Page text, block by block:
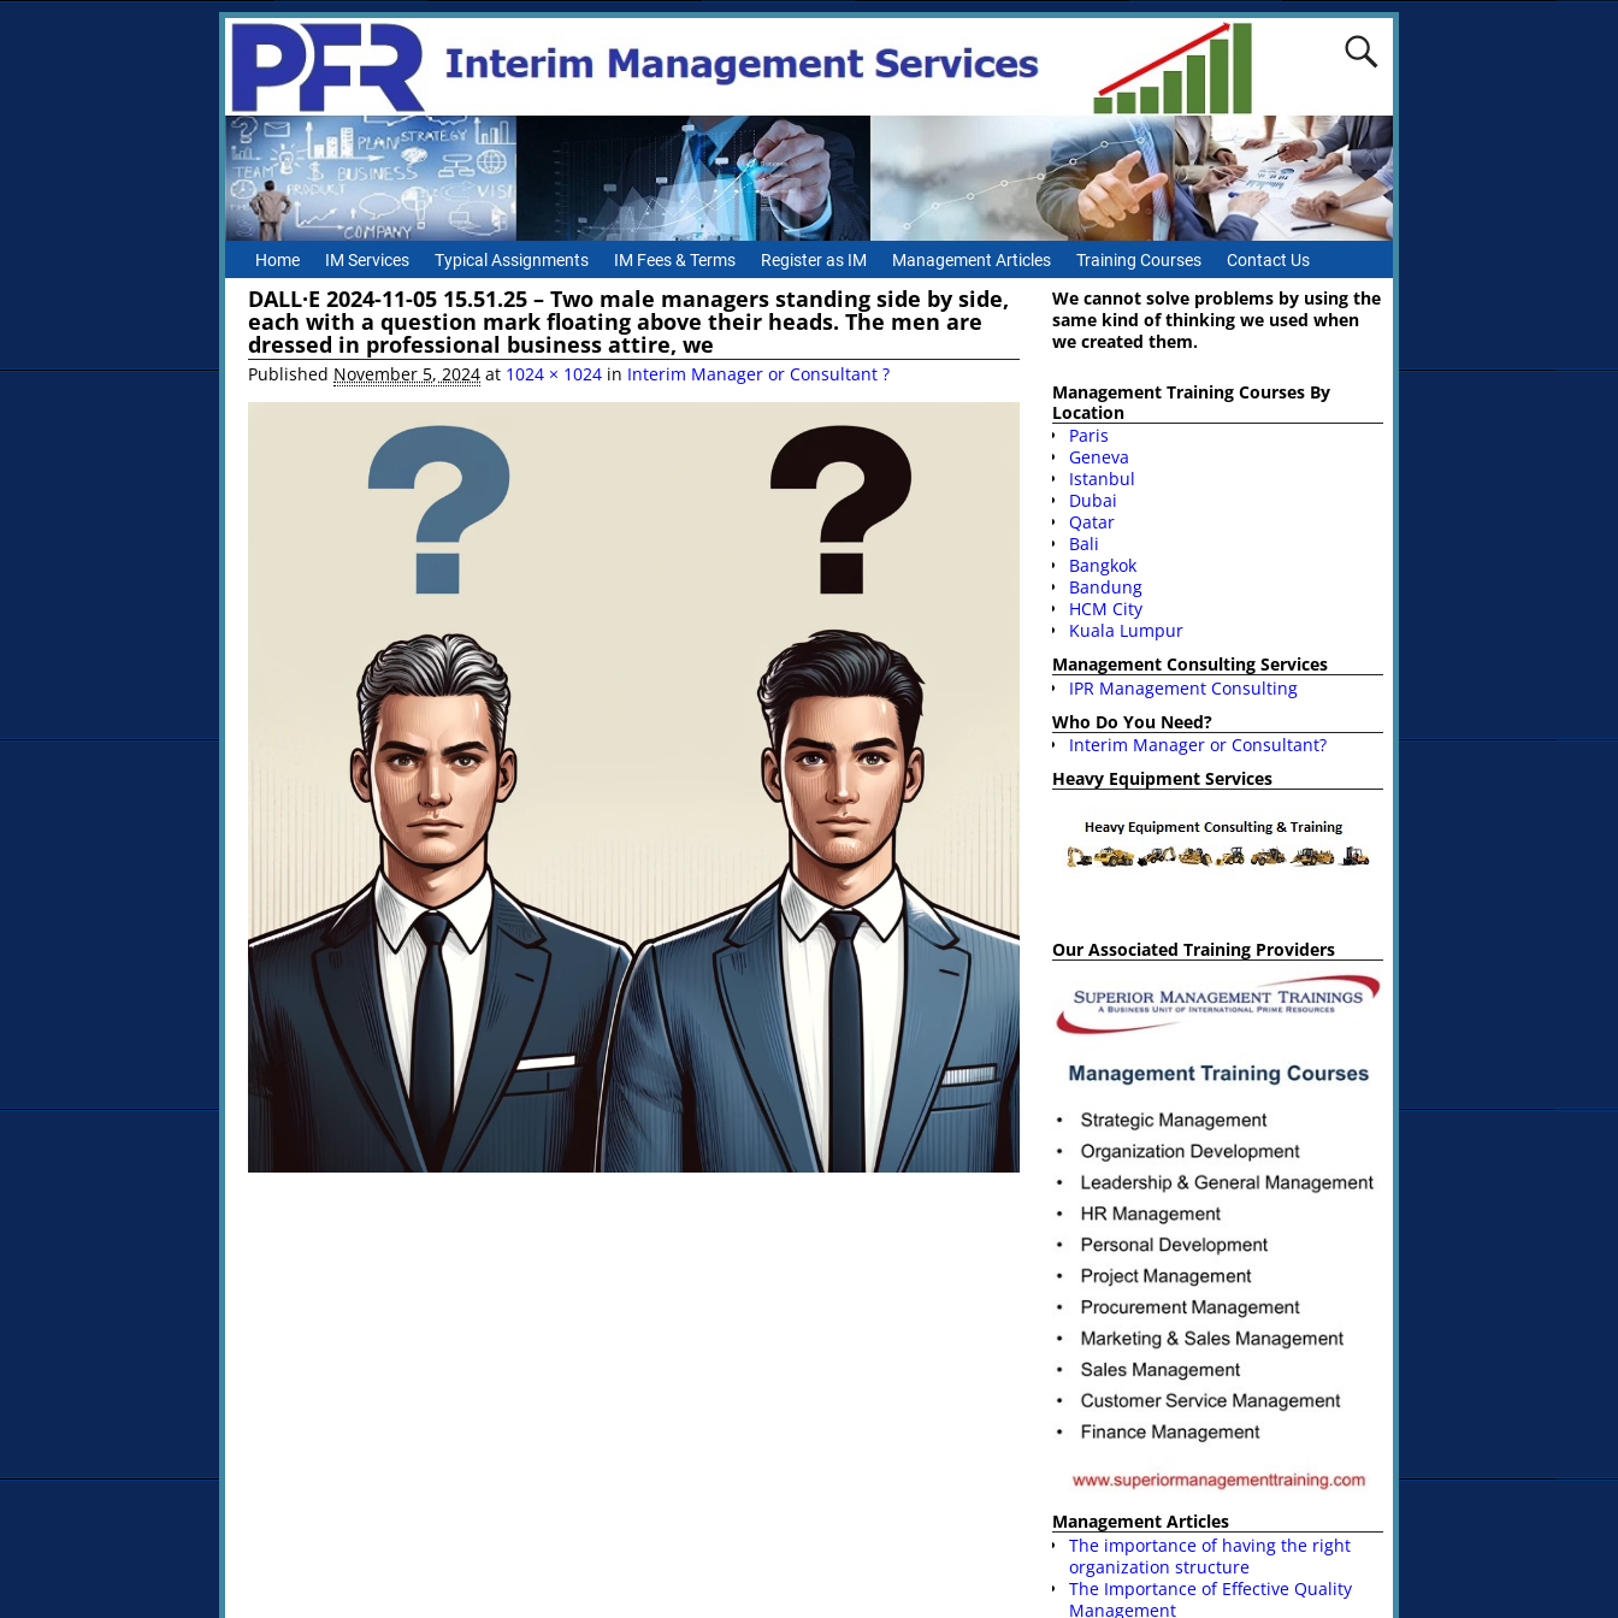
Home IM Services Typical Assignments IM Fees & Terms Register as IM Management Articles Training Courses Contact Us
DALL·E 2024-11-05 15.51.25 – Two male managers standing side by side,
each with a question mark floating above their heads. The men are
dressed in professional business attire, we
Published November 5, 2024 at 1024 × 1024 in Interim Manager or Consultant ?
We cannot solve problems by using the
same kind of thinking we used when
we created them.
Management Training Courses By
Location
Paris
Geneva
Istanbul
Dubai
Qatar
Bali
Bangkok
Bandung
HCM City
Kuala Lumpur
Management Consulting Services
IPR Management Consulting
Who Do You Need?
Interim Manager or Consultant?
Heavy Equipment Services
Our Associated Training Providers
Management Articles
The importance of having the right
organization structure
The Importance of Effective Quality
Management